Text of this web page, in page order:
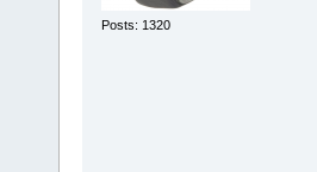
Posts: 1320